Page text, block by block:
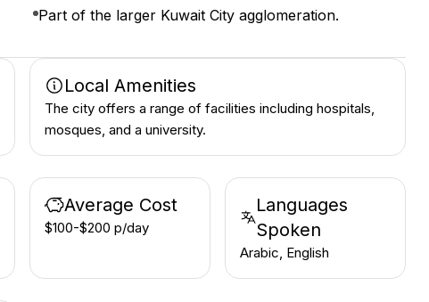
Part of the larger Kuwait City agglomeration.
Local Amenities
The city offers a range of facilities including hospitals,
mosques, and a university.
Average Cost
$100-$200 p/day
Languages
Spoken
Arabic, English